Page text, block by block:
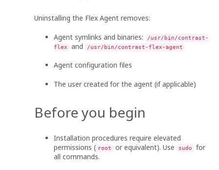
Uninstalling the Flex Agent removes:
Agent symlinks and binaries:
/usr/bin/contrast-
flex
and /usr/bin/contrast-flex-agent
Agent configuration files
The user created for the agent (if applicable)
Before you begin
Installation procedures require elevated
permissions ( root or equivalent). Use sudo
for
all commands.